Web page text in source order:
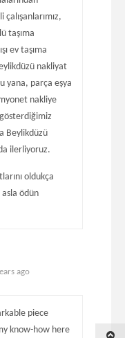
taşıma
ev taşıma
nakliyat
yana, parça eşya
nakliye
Beylikdüzü
ilerliyoruz.
oldukça
ödün
ago
piece
know-how here